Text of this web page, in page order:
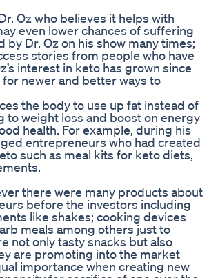
Oz who believes it helps with
even lower chances of suffering
Dr. Oz on his show many times;
stories from people who have
interest in keto has grown since
newer and better ways to
the body to use up fat instead of
to weight loss and boost on energy
health. For example, during his
entrepreneurs who had created
such as meal kits for keto diets,
there were many products about
before the investors including
like shakes; cooking devices
meals among others just to
not only tasty snacks but also
are promoting into the market
importance when creating new